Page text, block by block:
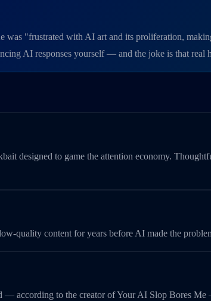
"frustrated with AI art and its proliferation,
AI responses yourself — and the joke is that real
designed to game the attention economy.
quality content for years before AI made the
according to the creator of Your AI Slop Bores